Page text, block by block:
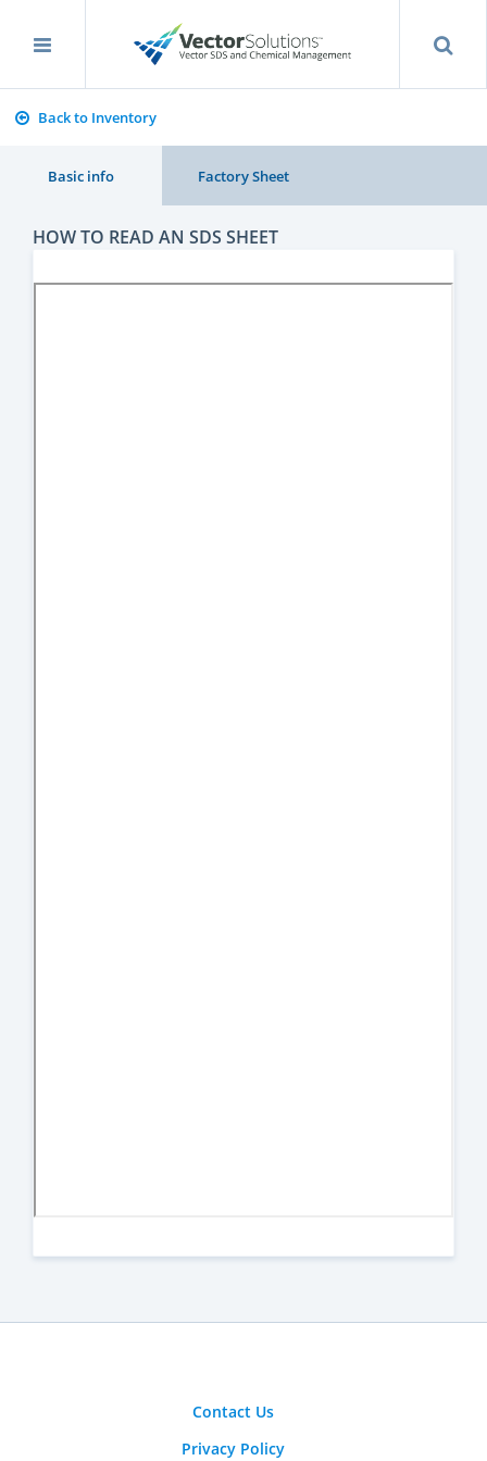
Back to Inventory
Basic info Factory Sheet
HOW TO READ AN SDS SHEET
Contact Us
Privacy Policy